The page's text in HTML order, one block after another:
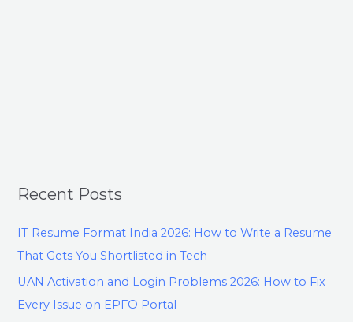
Recent Posts
IT Resume Format India 2026: How to Write a Resume
That Gets You Shortlisted in Tech
UAN Activation and Login Problems 2026: How to Fix
Every Issue on EPFO Portal